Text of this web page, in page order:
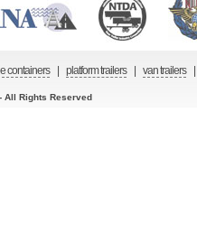
containers platform trailers van trailers
All Rights Reserved